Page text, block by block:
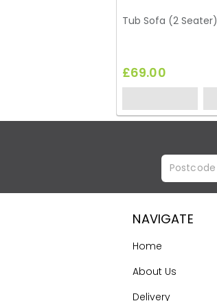
Tub Sofa (2 Seater)
£69.00
NAVIGATE
Home
About Us
Delivery